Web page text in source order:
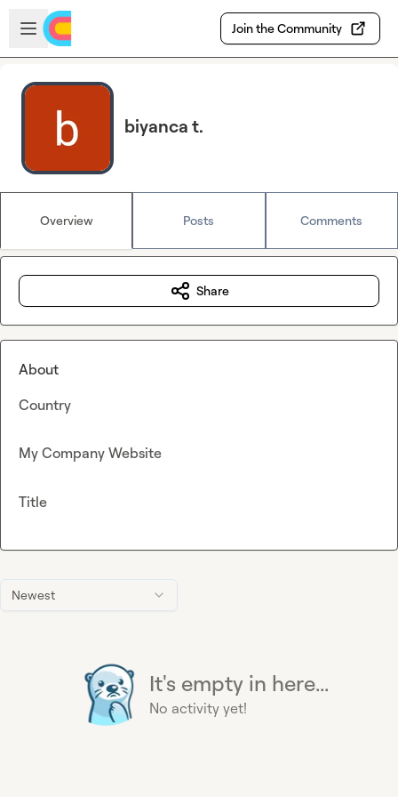
Skip to main content
Open sidebar
Join the Community
biyanca t.
Overview Posts Comments
Newest
It's empty in here...
No activity yet!
Share
About
Country
My Company Website
Title